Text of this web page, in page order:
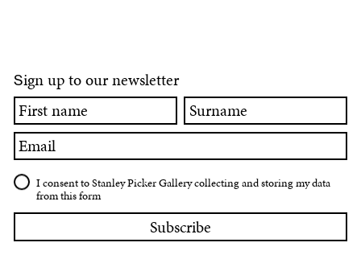
Sign up to our newsletter
First
name
Surname
Email
I consent to Stanley Picker Gallery collecting and storing my data
from this form